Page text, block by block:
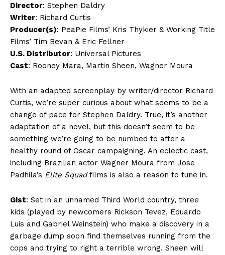
Director: Stephen Daldry
Writer: Richard Curtis
Producer(s): PeaPie Films’ Kris Thykier & Working Title
Films’ Tim Bevan & Eric Fellner
U.S. Distributor: Universal Pictures
Cast: Rooney Mara, Martin Sheen, Wagner Moura
With an adapted screenplay by writer/director Richard
Curtis, we’re super curious about what seems to be a
change of pace for Stephen Daldry. True, it’s another
adaptation of a novel, but this doesn’t seem to be
something we’re going to be numbed to after a
healthy round of Oscar campaigning. An eclectic cast,
including Brazilian actor Wagner Moura from Jose
Padhila’s Elite Squadfilms is also a reason to tune in.
Gist: Set in an unnamed Third World country, three
kids (played by newcomers Rickson Tevez, Eduardo
Luis and Gabriel Weinstein) who make a discovery in a
garbage dump soon find themselves running from the
cops and trying to right a terrible wrong. Sheen will